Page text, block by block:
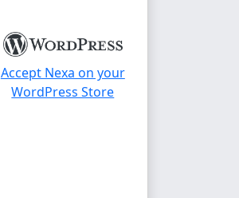
Accept Nexa on your
WordPress Store